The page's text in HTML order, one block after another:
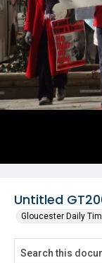
Untitled
Gloucester Daily